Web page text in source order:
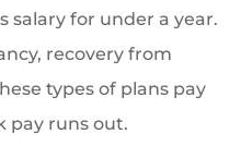
salary for under a year.
recovery from
types of plans pay
pay runs out.